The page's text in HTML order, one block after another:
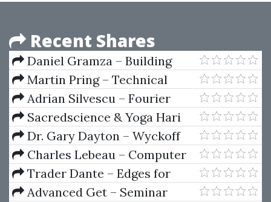
Recent Shares
Daniel Gramza – Building
Your E-Mini Trading Strategy
Martin Pring – Technical
Analysis Explained (3rd Ed.)
Adrian Silvescu – Fourier
Neural Networks
Sacredscience & Yoga Hari
Rama – Yoga System Of Study
Dr. Gary Dayton – Wyckoff
Spring
Charles Lebeau – Computer
Analysis of the Futures Markets
Trader Dante – Edges for
Ledges 2024
Advanced Get – Seminar